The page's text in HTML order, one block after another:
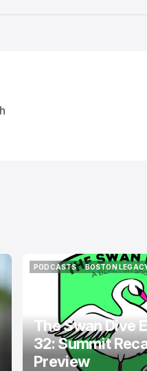
PODCASTS
BOSTON
BOSTON
The Swan Dive
32: Summit
Preview